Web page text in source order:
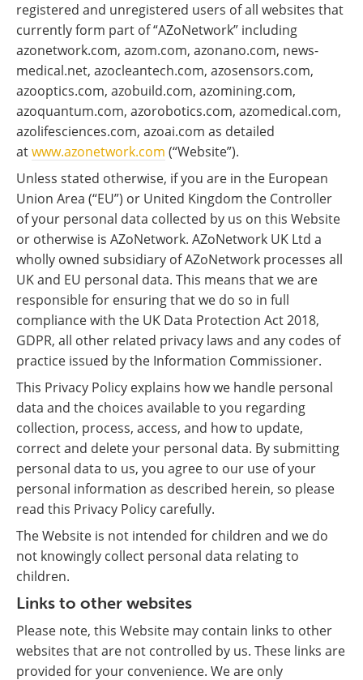
registered and unregistered users of all websites that
currently form part of “AZoNetwork” including
azonetwork.com, azom.com, azonano.com, news-
medical.net, azocleantech.com, azosensors.com,
azooptics.com, azobuild.com, azomining.com,
azoquantum.com, azorobotics.com, azomedical.com,
azolifesciences.com, azoai.com as detailed
atwww.azonetwork.com (“Website”).
Unless stated otherwise, if you are in the European
Union Area (“EU”) or United Kingdom the Controller
of your personal data collected by us on this Website
or otherwise is AZoNetwork. AZoNetwork UK Ltd a
wholly owned subsidiary of AZoNetwork processes all
UK and EU personal data. This means that we are
responsible for ensuring that we do so in full
compliance with the UK Data Protection Act 2018,
GDPR, all other related privacy laws and any codes of
practice issued by the Information Commissioner.
This Privacy Policy explains how we handle personal
data and the choices available to you regarding
collection, process, access, and how to update,
correct and delete your personal data. By submitting
personal data to us, you agree to our use of your
personal information as described herein, so please
read this Privacy Policy carefully.
The Website is not intended for children and we do
not knowingly collect personal data relating to
children.
Links to other websites
Please note, this Website may contain links to other
websites that are not controlled by us. These links are
provided for your convenience. We are only